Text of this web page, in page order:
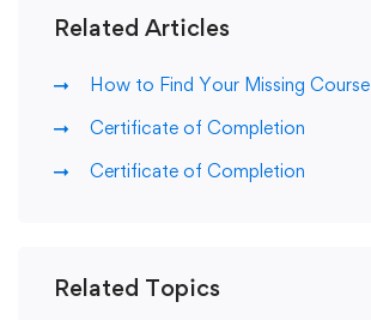
Related Articles
How to Find Your Missing Course
Certificate of Completion
Certificate of Completion
Related Topics